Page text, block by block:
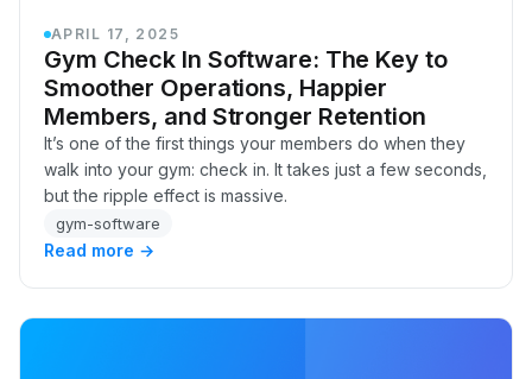
APRIL 17, 2025
Gym Check In Software: The Key to
Smoother Operations, Happier
Members, and Stronger Retention
It’s one of the first things your members do when they
walk into your gym: check in. It takes just a few seconds,
but the ripple effect is massive.
gym-software
Read more →